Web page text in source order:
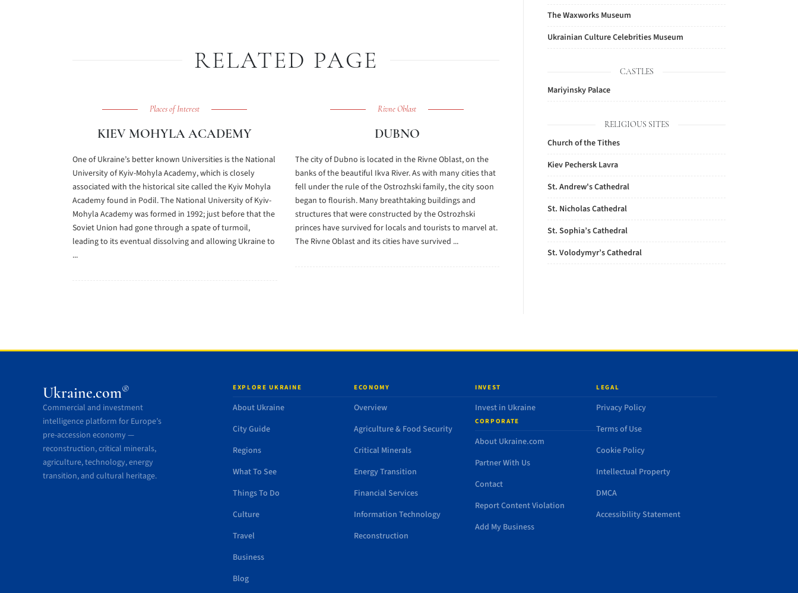
RELATED PAGE
Places of Interest
KIEV MOHYLA ACADEMY
One of Ukraine’s better known Universities is the National
University of Kyiv-Mohyla Academy, which is closely
associated with the historical site called the Kyiv Mohyla
Academy found in Podil. The National University of Kyiv-
Mohyla Academy was formed in 1992; just before that the
Soviet Union had gone through a spate of turmoil,
leading to its eventual dissolving and allowing Ukraine to
...
Rivne Oblast
DUBNO
The city of Dubno is located in the Rivne Oblast, on the
banks of the beautiful Ikva River. As with many cities that
fell under the rule of the Ostrozhski family, the city soon
began to flourish. Many breathtaking buildings and
structures that were constructed by the Ostrozhski
princes have survived for locals and tourists to marvel at.
The Rivne Oblast and its cities have survived ...
The Waxworks Museum
Ukrainian Culture Celebrities Museum
CASTLES
Mariyinsky Palace
RELIGIOUS SITES
Church of the Tithes
Kiev Pechersk Lavra
St. Andrew's Cathedral
St. Nicholas Cathedral
St. Sophia’s Cathedral
St. Volodymyr’s Cathedral
Ukraine.com®
Commercial and investment
intelligence platform for Europe’s
pre-accession economy —
reconstruction, critical minerals,
agriculture, technology, energy
transition, and cultural heritage.
EXPLORE UKRAINE
About Ukraine
City Guide
Regions
What To See
Things To Do
Culture
Travel
Business
Blog
ECONOMY
Overview
Agriculture & Food Security
Critical Minerals
Energy Transition
Financial Services
Information Technology
Reconstruction
INVEST
Invest in Ukraine
CORPORATE
About Ukraine.com
Partner With Us
Contact
Report Content Violation
Add My Business
LEGAL
Privacy Policy
Terms of Use
Cookie Policy
Intellectual Property
DMCA
Accessibility Statement